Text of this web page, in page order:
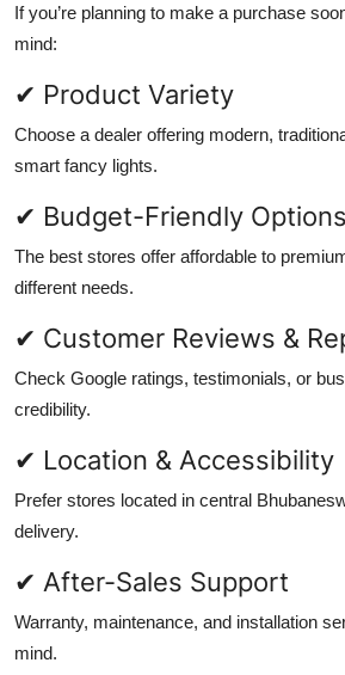
If you’re planning to make a purchase
mind:
✔ Product Variety
Choose a dealer offering modern,
smart fancy lights.
✔ Budget-Friendly Options
The best stores offer affordable to
different needs.
✔ Customer Reviews &
Check Google ratings, testimonials, or
credibility.
✔ Location & Accessibility
Prefer stores located in central
delivery.
✔ After-Sales Support
Warranty, maintenance, and installation
mind.